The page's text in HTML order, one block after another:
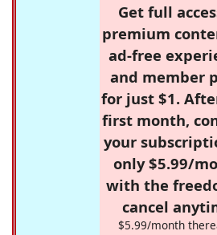
Get full
premium
ad-free
and member
for just $1.
first month,
your
only $5.99/
with the
cancel
$5.99/month